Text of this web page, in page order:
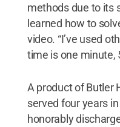
methods due to its
learned how to
video. “I’ve used
time is one minute,
A product of Butler
served four years
honorably